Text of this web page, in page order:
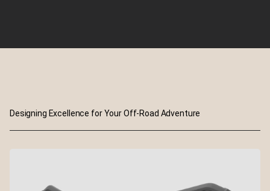
Designing Excellence for Your Off-Road Adventure